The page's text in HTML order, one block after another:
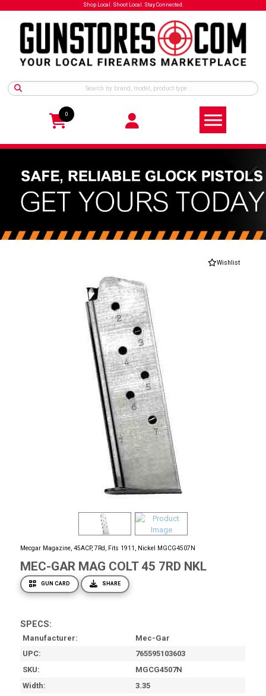
Shop Local. Shoot Local. Stay Connected.
0
Wishlist
Mecgar Magazine, 45ACP, 7Rd, Fits 1911, Nickel MGCG4507N
MEC-GAR MAG COLT 45 7RD NKL
GUN CARD SHARE
SPECS:
Manufacturer
Mec-Gar
UPC
765595103603
SKU
MGCG4507N
Width
3.35